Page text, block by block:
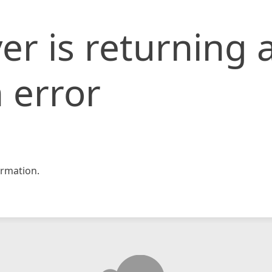
is returning
error